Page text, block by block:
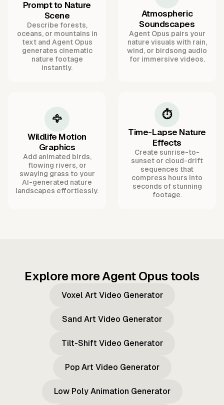
Prompt to Nature
Scene
Describe forests,
oceans, or mountains in
text and Agent Opus
generates cinematic
nature footage
instantly.
Atmospheric
Soundscapes
Agent Opus pairs your
nature visuals with rain,
wind, or birdsong audio
for immersive videos.
🦅
Wildlife Motion
Graphics
Add animated birds,
flowing rivers, or
swaying grass to your
AI-generated nature
landscapes effortlessly.
⏱️
Time-Lapse Nature
Effects
Create sunrise-to-
sunset or cloud-drift
sequences that
compress hours into
seconds of stunning
footage.
Explore more Agent Opus tools
Voxel Art Video Generator
Sand Art Video Generator
Tilt-Shift Video Generator
Pop Art Video Generator
Low Poly Animation Generator